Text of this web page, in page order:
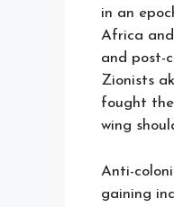
in an
Africa
and post-
Zionists
fought
wing
Anti-
gaining